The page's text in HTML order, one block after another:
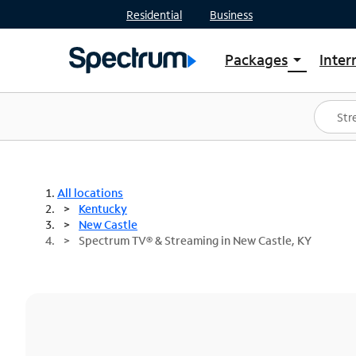
Residential Business
Packages arrow_drop_down
Shop Packages
Spectrum One
Best Deals
All locations
Kentucky
New Castle
Spectrum TV® & Streaming in New Castle, KY